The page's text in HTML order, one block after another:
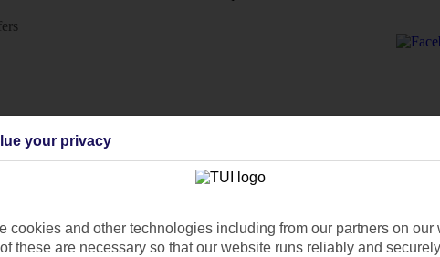
play store
Cookies notice
your privacy
cookies and other technologies including from our partners on our
these are necessary so that our website runs reliably and